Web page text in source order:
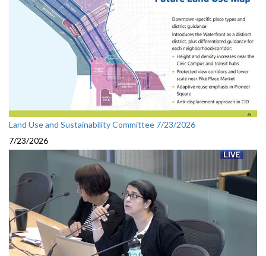
Land Use and Sustainability Committee 7/23/2026
7/23/2026